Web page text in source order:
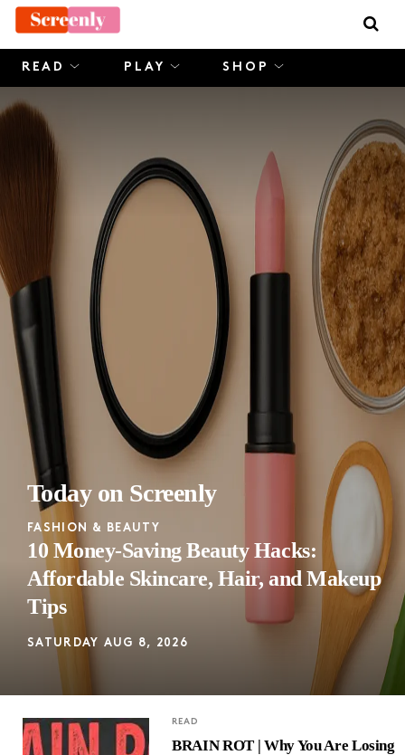
Skip
content
READ PLAY SHOP
Today on Screenly
FASHION & BEAUTY
10 Money-Saving Beauty Hacks:
Affordable Skincare, Hair, and Makeup
Tips
SATURDAY AUG 8, 2026
READ
BRAIN ROT | Why You Are Losing